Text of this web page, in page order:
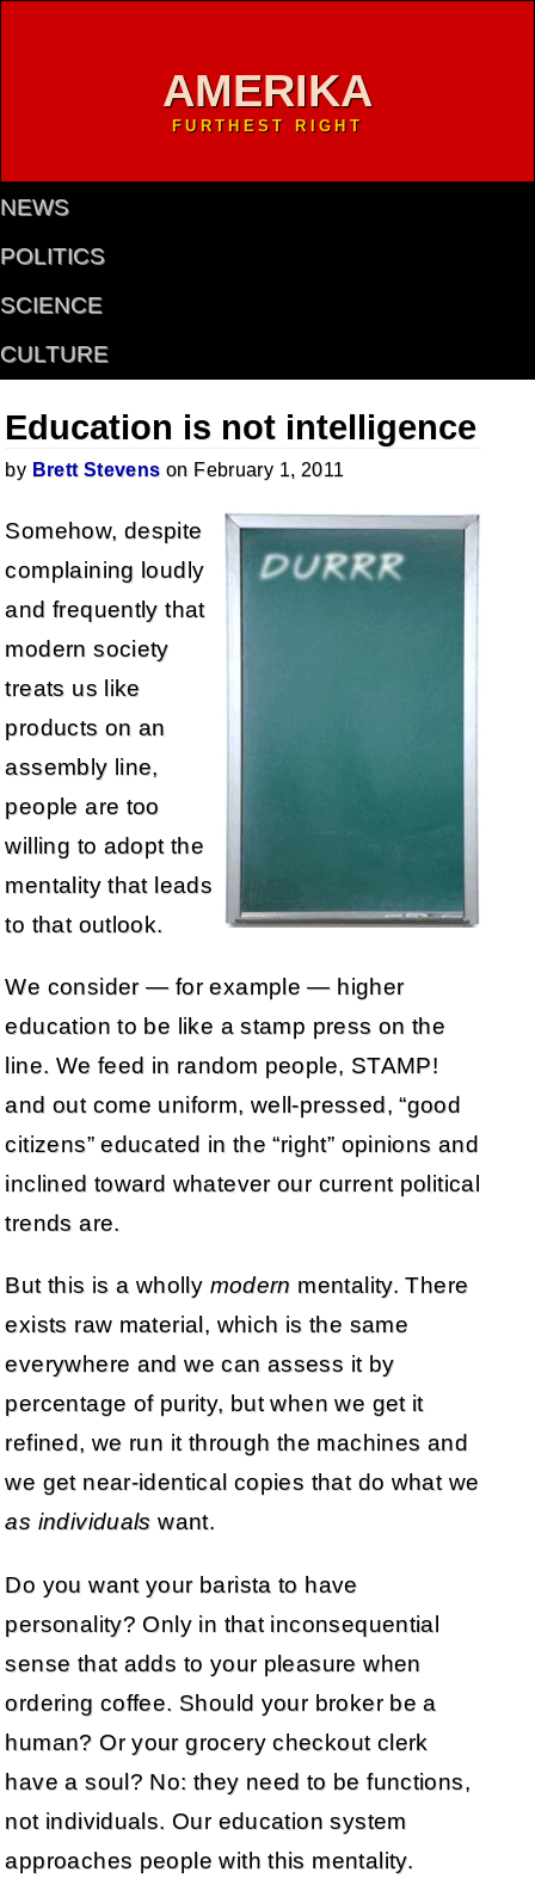
AMERIKA
FURTHEST RIGHT
NEWS
POLITICS
SCIENCE
CULTURE
Education is not intelligence
by Brett Stevens on February 1, 2011
Somehow, despite
complaining loudly
and frequently that
modern society
treats us like
products on an
assembly line,
people are too
willing to adopt the
mentality that leads
to that outlook.
We consider — for example — higher
education to be like a stamp press on the
line. We feed in random people, STAMP!
and out come uniform, well-pressed, “good
citizens” educated in the “right” opinions and
inclined toward whatever our current political
trends are.
But this is a wholly modern mentality. There
exists raw material, which is the same
everywhere and we can assess it by
percentage of purity, but when we get it
refined, we run it through the machines and
we get near-identical copies that do what we
as individuals want.
Do you want your barista to have
personality? Only in that inconsequential
sense that adds to your pleasure when
ordering coffee. Should your broker be a
human? Or your grocery checkout clerk
have a soul? No: they need to be functions,
not individuals. Our education system
approaches people with this mentality.